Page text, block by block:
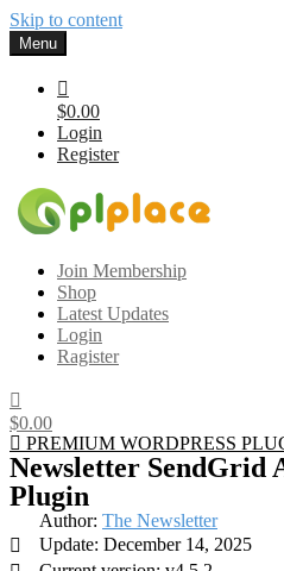
Skip to content
Menu
$0.00
Login
Register
Gplplace
Premium WordPress Themes and
and working
Join Membership
Shop
Latest Updates
Login
Ragister
$0.00
PREMIUM WORDPRESS
Newsletter SendGrid
Plugin
Author: The Newsletter
Update: December 14, 2025